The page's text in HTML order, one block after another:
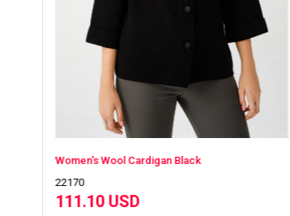
Women's Wool Cardigan Black
22170
111.10 USD